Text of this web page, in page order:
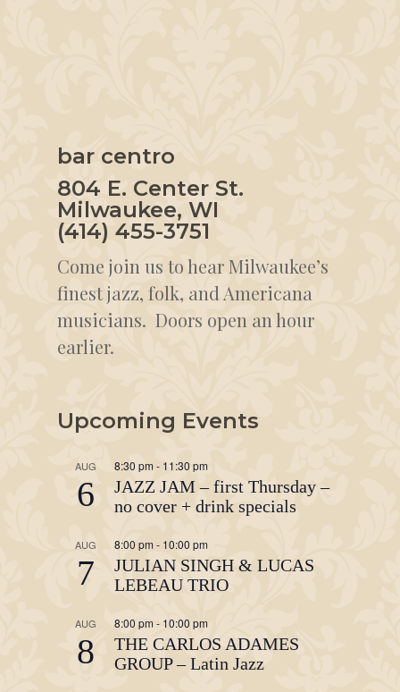
bar centro
804 E. Center St.
Milwaukee, WI
(414) 455-3751
Come join us to hear Milwaukee’s
finest jazz, folk, and Americana
musicians. Doors open an hour
earlier.
Upcoming Events
AUG
6
8:30 pm - 11:30 pm
JAZZ JAM – first Thursday –
no cover + drink specials
AUG
7
8:00 pm - 10:00 pm
JULIAN SINGH & LUCAS
LEBEAU TRIO
AUG
8
8:00 pm - 10:00 pm
THE CARLOS ADAMES
GROUP – Latin Jazz